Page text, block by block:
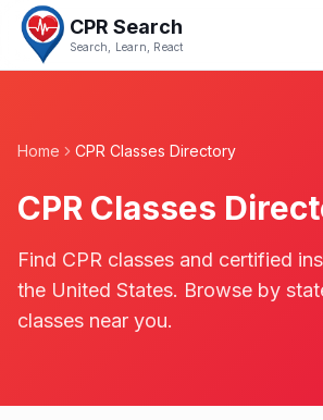
CPR Search
Search, Learn, React
Home CPR Classes Directory
CPR Classes
Find CPR classes and certified
the United States. Browse by
classes near you.